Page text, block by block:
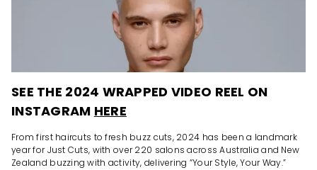
SEE THE 2024 WRAPPED VIDEO REEL ON
INSTAGRAM HERE
From first haircuts to fresh buzz cuts, 2024 has been a landmark
year for Just Cuts, with over 220 salons across Australia and New
Zealand buzzing with activity, delivering “Your Style, Your Way.”